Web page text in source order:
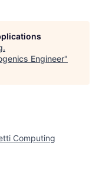
.
Engineer"
Computing